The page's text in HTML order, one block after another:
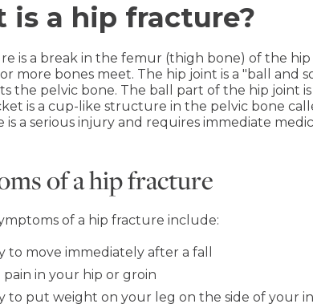
is a hip fracture?
is a break in the femur (thigh bone) of the hip
more bones meet. The hip joint is a "ball and
the pelvic bone. The ball part of the hip joint
is a cup-like structure in the pelvic bone
is a serious injury and requires immediate
of a hip fracture
of a hip fracture include:
to move immediately after a fall
pain in your hip or groin
to put weight on your leg on the side of your